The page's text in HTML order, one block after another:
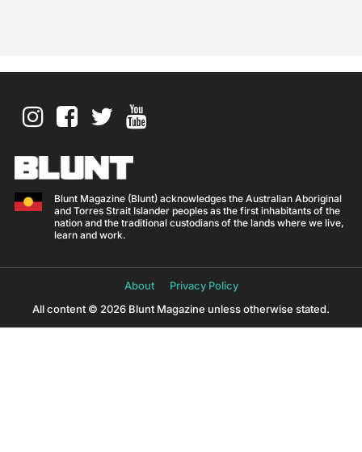
Blunt Magazine (Blunt) acknowledges the Australian Aboriginal
and Torres Strait Islander peoples as the first inhabitants of the
nation and the traditional custodians of the lands where we live,
learn and work.
About
Privacy Policy
All content © 2026 Blunt Magazine unless otherwise stated.